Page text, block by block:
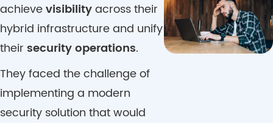
achievevisibilityacross their
hybrid infrastructure and unify
their security operations.
They faced the challenge of
implementing a modern
security solution that would